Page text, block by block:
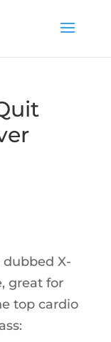
dubbed X-
great for
top cardio